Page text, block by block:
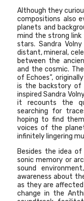
Although they
compositions also
planets and
mind the strong
stars. Sandra
distant, mineral,
between the
and the cosmic.
of Echoes”,
is the backstory of
inspired Sandra
it recounts the
searching for
hoping to find
voices of the
infinitely lingering
Besides the idea
sonic memory or
sound
awareness about
as they are
change in the